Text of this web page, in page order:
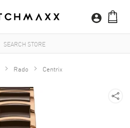
Rado Centrix